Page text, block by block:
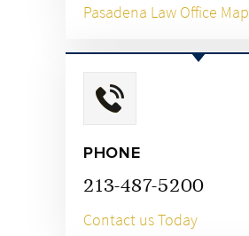
Pasadena Law Office Map
PHONE
213-487-5200
Contact us Today